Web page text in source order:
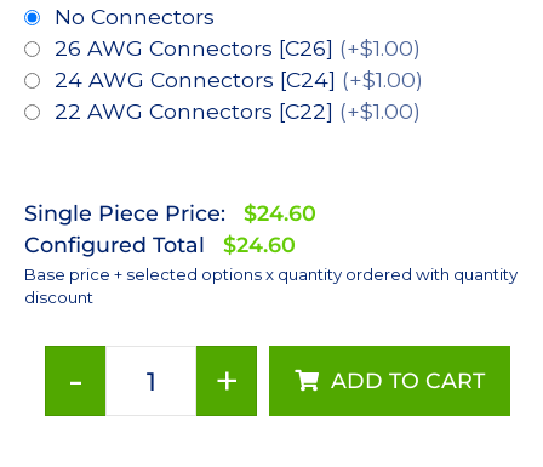
No Connectors
26 AWG Connectors [C26] (+$1.00)
24 AWG Connectors [C24] (+$1.00)
22 AWG Connectors [C22] (+$1.00)
Single Piece Price:
$24.60
Configured Total
$24.60
Base price + selected options x quantity ordered with quantity
discount
-
ANSI
+ ADD TO CART